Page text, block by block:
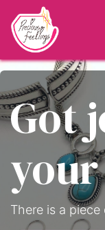
Skip to Content
Got
There is a